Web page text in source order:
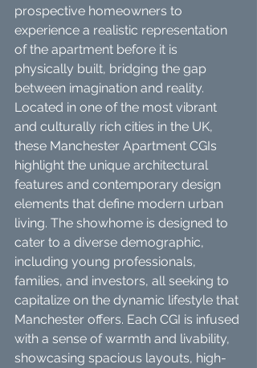
prospective homeowners to
experience a realistic representation
of the apartment before it is
physically built, bridging the gap
between imagination and reality.
Located in one of the most vibrant
and culturally rich cities in the UK,
these Manchester Apartment CGIs
highlight the unique architectural
features and contemporary design
elements that define modern urban
living. The showhome is designed to
cater to a diverse demographic,
including young professionals,
families, and investors, all seeking to
capitalize on the dynamic lifestyle that
Manchester offers. Each CGI is infused
with a sense of warmth and livability,
showcasing spacious layouts, high-